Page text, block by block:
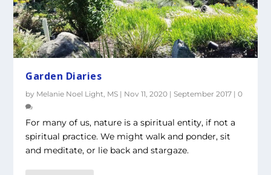
Garden Diaries
by Melanie Noel Light, MS | Nov 11, 2020 |September 2017 |0
For many of us, nature is a spiritual entity, if not a
spiritual practice. We might walk and ponder, sit
and meditate, or lie back and stargaze.